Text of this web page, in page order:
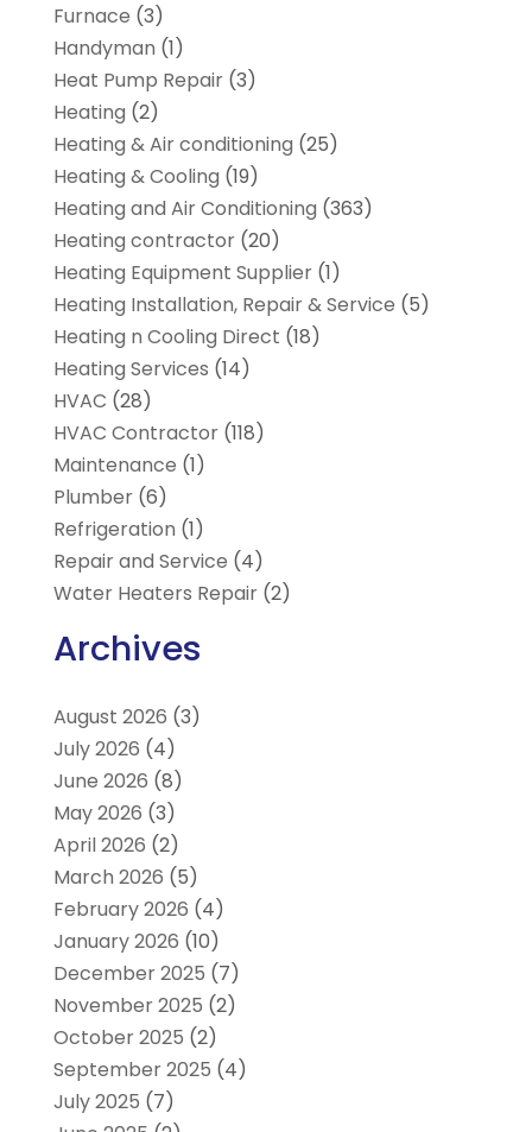
Furnace (3)
Handyman (1)
Heat Pump Repair(3)
Heating (2)
Heating & Air conditioning (25)
Heating & Cooling (19)
Heating and Air Conditioning (363)
Heating contractor(20)
Heating Equipment Supplier(1)
Heating Installation, Repair & Service (5)
Heating n Cooling Direct (18)
Heating Services (14)
HVAC (28)
HVAC Contractor(118)
Maintenance (1)
Plumber(6)
Refrigeration (1)
Repair and Service (4)
Water Heaters Repair(2)
Archives
August 2026 (3)
July 2026 (4)
June 2026 (8)
May 2026 (3)
April 2026 (2)
March 2026 (5)
February 2026 (4)
January 2026 (10)
December 2025 (7)
November 2025 (2)
October 2025 (2)
September 2025 (4)
July 2025 (7)